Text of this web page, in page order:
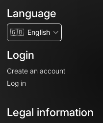
Language
🇬🇧 English
Login
Create an account
Log in
Legal information